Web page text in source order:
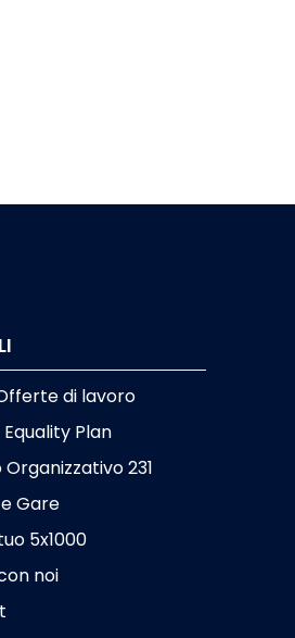
di lavoro
Plan
231
Gare
5x1000
noi